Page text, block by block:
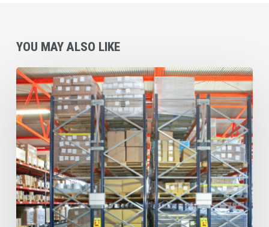
YOU MAY ALSO LIKE
Why
Atlanta
Businesses
Are
Making
Coverall’s
Overhead
&